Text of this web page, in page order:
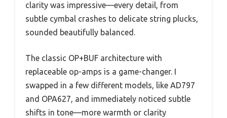
clarity was impressive—every detail, from
subtle cymbal crashes to delicate string plucks,
sounded beautifully balanced.
The classic OP+BUF architecture with
replaceable op-amps is a game-changer. I
swapped in a few different models, like AD797
and OPA627, and immediately noticed subtle
shifts in tone—more warmth or clarity